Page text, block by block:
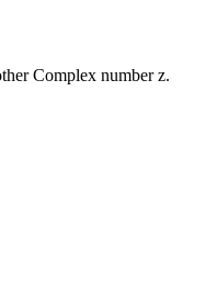
Complex numberz.